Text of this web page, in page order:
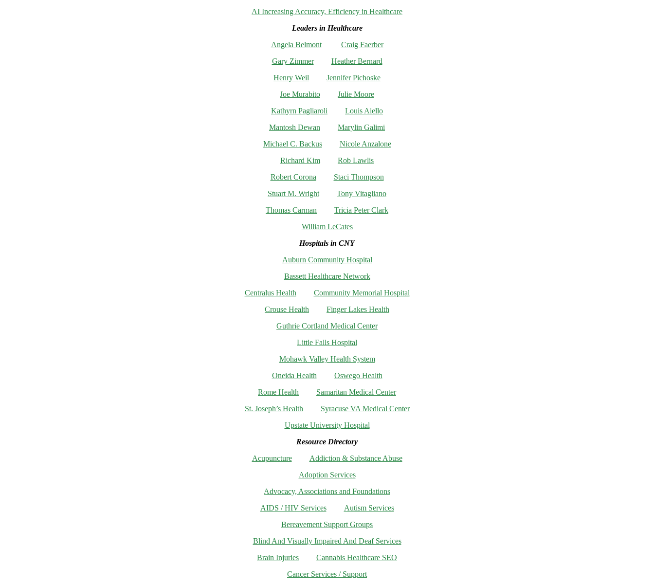
AI Increasing Accuracy, Efficiency in Healthcare
Leaders in Healthcare
Angela Belmont
Craig Faerber
Gary Zimmer
Heather Bernard
Henry Weil
Jennifer Pichoske
Joe Murabito
Julie Moore
Kathyrn Pagliaroli
Louis Aiello
Mantosh Dewan
Marylin Galimi
Michael C. Backus
Nicole Anzalone
Richard Kim
Rob Lawlis
Robert Corona
Staci Thompson
Stuart M. Wright
Tony Vitagliano
Thomas Carman
Tricia Peter Clark
William LeCates
Hospitals in CNY
Auburn Community Hospital
Bassett Healthcare Network
Centralus Health
Community Memorial Hospital
Crouse Health
Finger Lakes Health
Guthrie Cortland Medical Center
Little Falls Hospital
Mohawk Valley Health System
Oneida Health
Oswego Health
Rome Health
Samaritan Medical Center
St. Joseph’s Health
Syracuse VA Medical Center
Upstate University Hospital
Resource Directory
Acupuncture
Addiction & Substance Abuse
Adoption Services
Advocacy, Associations and Foundations
AIDS / HIV Services
Autism Services
Bereavement Support Groups
Blind And Visually Impaired And Deaf Services
Brain Injuries
Cannabis Healthcare SEO
Cancer Services / Support